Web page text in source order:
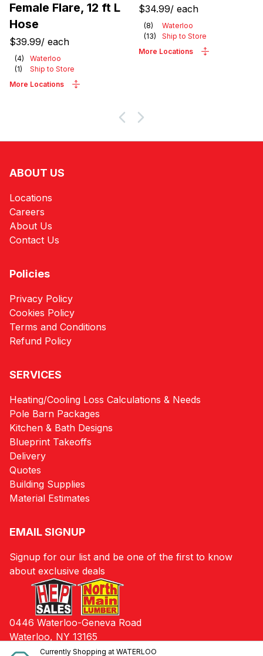
Currently Shopping at WATERLOO
Female Flare, 12 ft L
Hose
$39.99/ each
(4)
Waterloo
(1)
Ship to Store
More Locations
$34.99/ each
(8)
Waterloo
(13)
Ship to Store
More Locations
ABOUT US
Locations
Careers
About Us
Contact Us
Policies
Privacy Policy
Cookies Policy
Terms and Conditions
Refund Policy
SERVICES
Heating/Cooling Loss Calculations & Needs
Pole Barn Packages
Kitchen & Bath Designs
Blueprint Takeoffs
Delivery
Quotes
Building Supplies
Material Estimates
EMAIL SIGNUP
Signup for our list and be one of the first to know
about exclusive deals
0446 Waterloo-Geneva Road
Waterloo, NY 13165